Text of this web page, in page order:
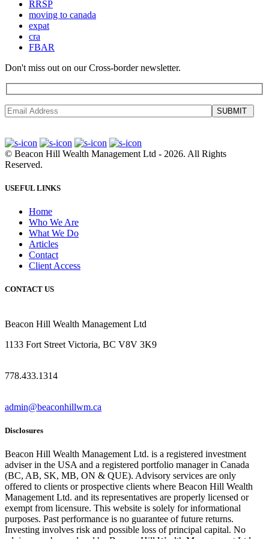
RRSP
moving to canada
expat
cra
FBAR
Don't miss out on our Cross-border newsletter.
SUBMIT
© Beacon Hill Wealth Management Ltd - 2026. All Rights
Reserved.
USEFUL LINKS
Home
Who We Are
What We Do
Articles
Contact
Client Access
CONTACT US
Beacon Hill Wealth Management Ltd
1133 Fort Street Victoria, BC V8V 3K9
778.433.1314
admin@beaconhillwm.ca
Disclosures
Beacon Hill Wealth Management Ltd. is a registered investment
adviser in the USA and a registered portfolio manager in Canada
(BC, AB, SK, MB, ON & QUE). Advisory services are only
offered to clients or prospective clients where Beacon Hill Wealth
Management Ltd. and its representatives are properly licensed or
exempt from licensure. This website is solely for informational
purposes. Past performance is no guarantee of future returns.
Investing involves risk and possible loss of principal capital. No